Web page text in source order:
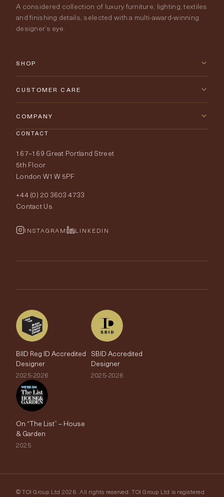
A considered collection of luxury furniture, lighting, textiles
and finishing details, selected with a multi-award-winning
designer’s eye.
SHOP
New Arrivals
Lighting
Fabrics
Wallpapers
Rugs
The Edit
CUSTOMER CARE
Contact Us
Delivery & Returns
Price Promise
Order Samples
Fabric Buying Guide
Wallpaper Calculator
COMPANY
Our World
Portfolio
FurnishIQ
CONTACT
167–169 Great Portland Street
5th Floor
London W1W 5PF
+44 (0) 20 3603 4733
Contact Us
INSTAGRAM LINKEDIN
BIID Reg ID Accredited
Designer
2025-2026
SBID Accredited
Designer
2025-2026
On “The List” – House
& Garden
2025
© TOI Group Ltd 2026. All rights reserved. TOI Group Ltd is registered